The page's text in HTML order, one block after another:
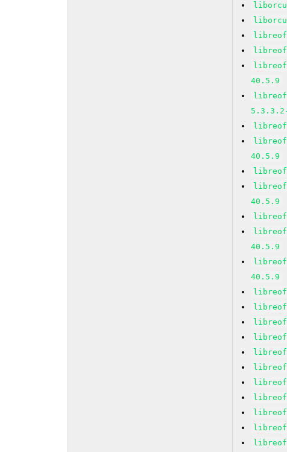
40.5.9
40.5.9
40.5.9
40.5.9
40.5.9